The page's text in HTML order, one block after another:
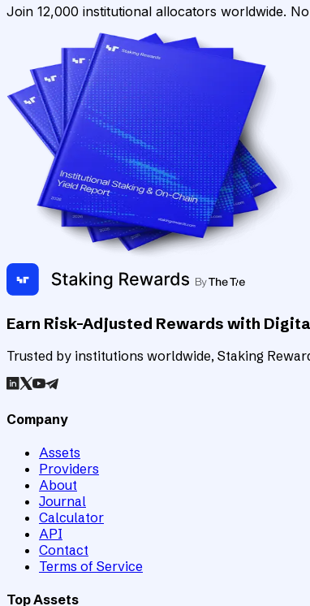
Join 12,000 institutional allocators worldwide.
Earn Risk-Adjusted Rewards with
Trusted by institutions worldwide, Staking
Company
Assets
Providers
About
Journal
Calculator
API
Contact
Terms of Service
Top Assets